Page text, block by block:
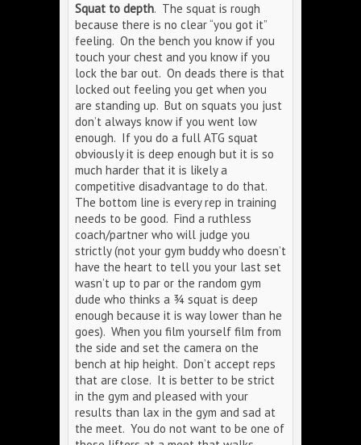
Squat to depth. The squat is rough
because there is no clear “you got it”
feeling. On the bench you know if you
touch your chest and you know if you
lock the bar out. On deads there is that
locked out feeling you get when you
are standing up. But on squats you just
don’t always know if you went low
enough. If you do a full ATG squat
obviously it is deep enough but it is so
much harder that it is likely a
competitive disadvantage to do that.
The bottom line is every rep in training
needs to be good. Find a ruthless
coach/partner who will judge you
strictly (not your gym buddy who doesn’t
have the heart to tell you your last set
wasn’t up to par or the random gym
dude who thinks a ¾ squat is deep
enough because it is way lower than he
goes). When you film yourself film from
the side and set the camera on the
bench at hip height. Don’t accept reps
that are close. It is better to be strict
in the gym and pleased with your
results than lax in the gym and sad at
the meet. You do not want to be one of